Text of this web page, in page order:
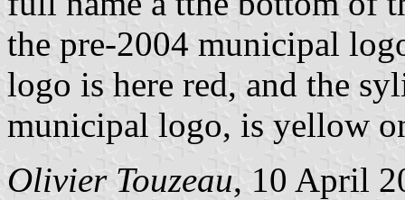
the pre-2004 municipal
logo is here red, and the
municipal logo, is yellow
Olivier Touzeau, 10 April